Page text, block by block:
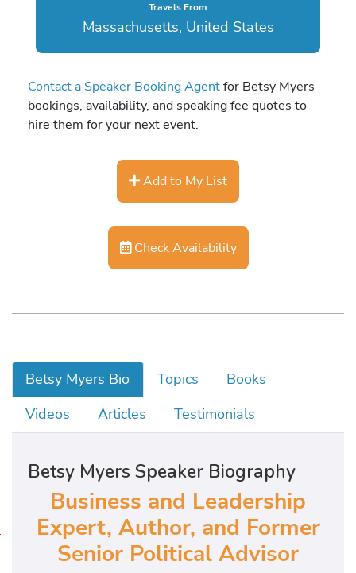
Travels From
Massachusetts, United States
Contact a Speaker Booking Agentfor Betsy Myers
bookings, availability, and speaking fee quotes to
hire them for your next event.
Add to My List
Check Availability
Betsy Myers Bio Topics
Books
Videos
Articles Testimonials
Betsy Myers Speaker Biography
Business and Leadership
Expert, Author, and Former
Senior Political Advisor